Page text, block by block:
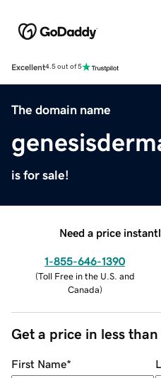
Excellent4.5 out of 5
The domain name
is for sale!
Need a price
1-855-646-1390
(Toll Free in the U.S. and
Canada)
Get a price in less
First Name*